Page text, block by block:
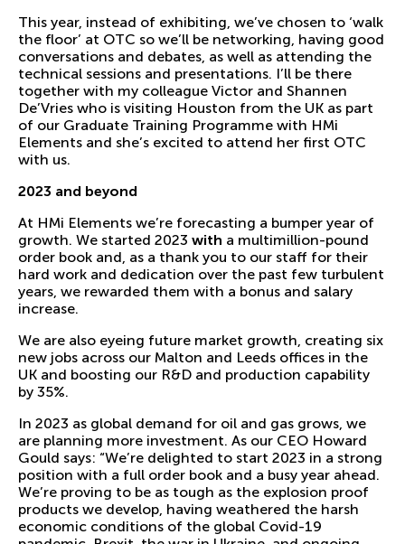
This year, instead of exhibiting, we’ve chosen to ‘walk
the floor’ at OTC so we’ll be networking, having good
conversations and debates, as well as attending the
technical sessions and presentations. I’ll be there
together with my colleague Victor and Shannen
De’Vries who is visiting Houston from the UK as part
of our Graduate Training Programme with HMi
Elements and she’s excited to attend her first OTC
with us.
2023 and beyond
At HMi Elements we’re forecasting a bumper year of
growth. We started 2023 with a multimillion-pound
order book and, as a thank you to our staff for their
hard work and dedication over the past few turbulent
years, we rewarded them with a bonus and salary
increase.
We are also eyeing future market growth, creating six
new jobs across our Malton and Leeds offices in the
UK and boosting our R&D and production capability
by 35%.
In 2023 as global demand for oil and gas grows, we
are planning more investment. As our CEO Howard
Gould says: “We’re delighted to start 2023 in a strong
position with a full order book and a busy year ahead.
We’re proving to be as tough as the explosion proof
products we develop, having weathered the harsh
economic conditions of the global Covid-19